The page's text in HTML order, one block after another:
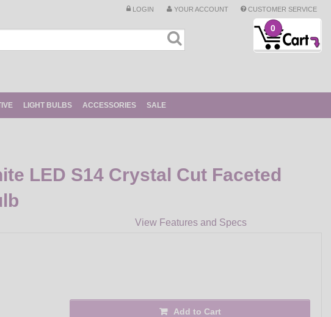
LOGIN YOUR ACCOUNT CUSTOMER SERVICE
0
LIGHT BULBS ACCESSORIES SALE
LED S14 Crystal Cut Faceted
View Features and Specs
Add to Cart